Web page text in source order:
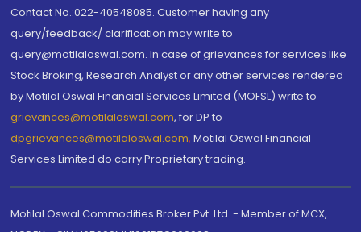
Contact No.:022-40548085. Customer having any
query/feedback/ clarification may write to
query@motilaloswal.com. In case of grievances for services like
Stock Broking, Research Analyst or any other services rendered
by Motilal Oswal Financial Services Limited (MOFSL) write to
grievances@motilaloswal.com, for DP to
dpgrievances@motilaloswal.com, Motilal Oswal Financial
Services Limited do carry Proprietary trading.
Motilal Oswal Commodities Broker Pvt. Ltd. - Member of MCX,